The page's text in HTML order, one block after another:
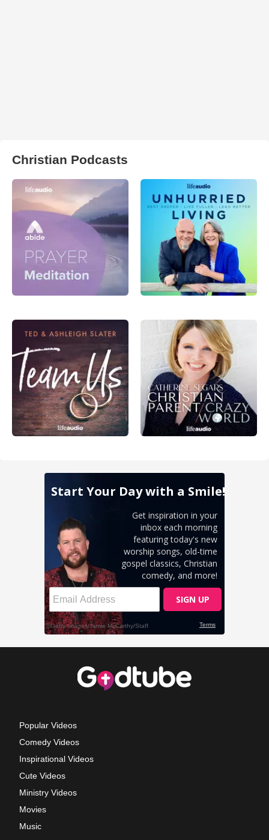
Christian Podcasts
Popular Videos
Comedy Videos
Inspirational Videos
Cute Videos
Ministry Videos
Movies
Music